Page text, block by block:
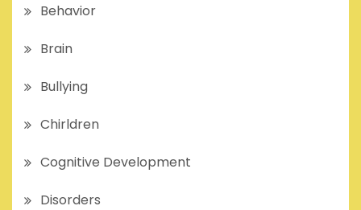
Behavior
Brain
Bullying
Chirldren
Cognitive Development
Disorders